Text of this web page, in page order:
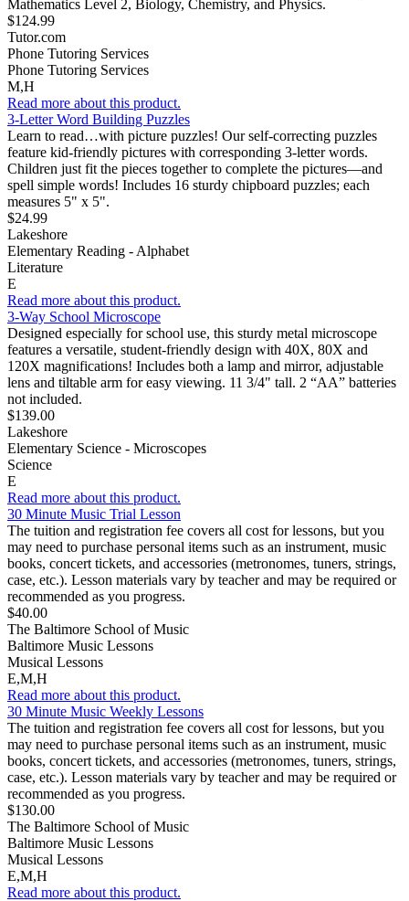
Mathematics Level 2, Biology, Chemistry, and Physics.
$124.99
Tutor.com
Phone Tutoring Services
Phone Tutoring Services
M,H
Read more about this product.
3-Letter Word Building Puzzles
Learn to read…with picture puzzles! Our self-correcting puzzles
feature kid-friendly pictures with corresponding 3-letter words.
Children just fit the pieces together to complete the pictures—and
spell simple words! Includes 16 sturdy chipboard puzzles; each
measures 5" x 5".
$24.99
Lakeshore
Elementary Reading - Alphabet
Literature
E
Read more about this product.
3-Way School Microscope
Designed especially for school use, this sturdy metal microscope
features a versatile, student-friendly design with 40X, 80X and
120X magnifications! Includes both a lamp and mirror, adjustable
lens and tiltable arm for easy viewing. 11 3/4" tall. 2 “AA” batteries
not included.
$139.00
Lakeshore
Elementary Science - Microscopes
Science
E
Read more about this product.
30 Minute Music Trial Lesson
The tuition and registration fee covers all cost for lessons, but you
may need to purchase personal items such as an instrument, music
books, concert tickets, and accessories (metronomes, tuners, strings,
case, etc.). Lesson materials vary by teacher and may be required or
recommended as you progress.
$40.00
The Baltimore School of Music
Baltimore Music Lessons
Musical Lessons
E,M,H
Read more about this product.
30 Minute Music Weekly Lessons
The tuition and registration fee covers all cost for lessons, but you
may need to purchase personal items such as an instrument, music
books, concert tickets, and accessories (metronomes, tuners, strings,
case, etc.). Lesson materials vary by teacher and may be required or
recommended as you progress.
$130.00
The Baltimore School of Music
Baltimore Music Lessons
Musical Lessons
E,M,H
Read more about this product.